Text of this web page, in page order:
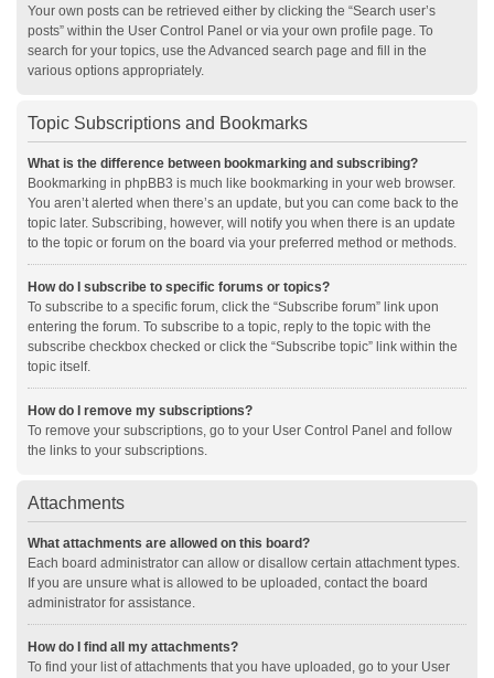
Your own posts can be retrieved either by clicking the “Search user’s
posts” within the User Control Panel or via your own profile page. To
search for your topics, use the Advanced search page and fill in the
various options appropriately.
Topic Subscriptions and Bookmarks
What is the difference between bookmarking and subscribing?
Bookmarking in phpBB3 is much like bookmarking in your web browser.
You aren’t alerted when there’s an update, but you can come back to the
topic later. Subscribing, however, will notify you when there is an update
to the topic or forum on the board via your preferred method or methods.
How do I subscribe to specific forums or topics?
To subscribe to a specific forum, click the “Subscribe forum” link upon
entering the forum. To subscribe to a topic, reply to the topic with the
subscribe checkbox checked or click the “Subscribe topic” link within the
topic itself.
How do I remove my subscriptions?
To remove your subscriptions, go to your User Control Panel and follow
the links to your subscriptions.
Attachments
What attachments are allowed on this board?
Each board administrator can allow or disallow certain attachment types.
If you are unsure what is allowed to be uploaded, contact the board
administrator for assistance.
How do I find all my attachments?
To find your list of attachments that you have uploaded, go to your User